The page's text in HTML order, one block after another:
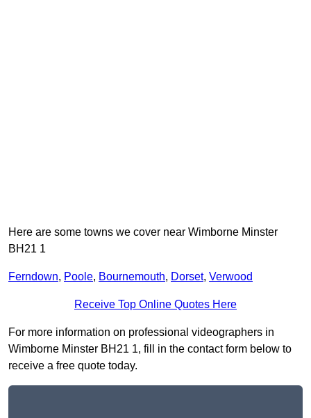
Here are some towns we cover near Wimborne Minster
BH21 1
Ferndown, Poole, Bournemouth, Dorset, Verwood
Receive Top Online Quotes Here
For more information on professional videographers in
Wimborne Minster BH21 1, fill in the contact form below to
receive a free quote today.